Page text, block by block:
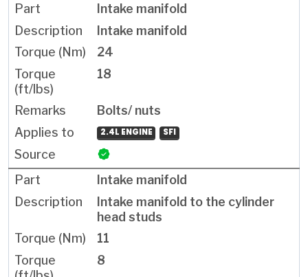
Intake manifold
Intake manifold
24
18
Bolts/ nuts
2.4L ENGINE SFI
Intake manifold
Intake manifold to the cylinder
head studs
11
8